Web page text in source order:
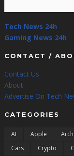
Tech News 24h
Gaming News 24h
CONTACT /
Contact Us
About
Advertise On Tech
CATEGORIES
AI Apple
Cars
Crypto